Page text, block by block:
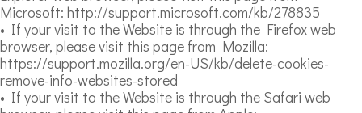
Microsoft: http://support.microsoft.com/kb/278835
• If your visit to the Website is through the Firefox web
browser, please visit this page from Mozilla:
https://support.mozilla.org/en-US/kb/delete-cookies-
remove-info-websites-stored
• If your visit to the Website is through the Safari web